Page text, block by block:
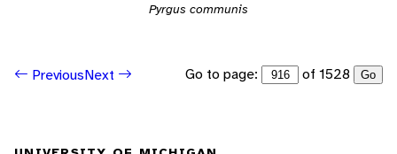
Pyrgus communis
PreviousNext Go to page: of 1528 Go